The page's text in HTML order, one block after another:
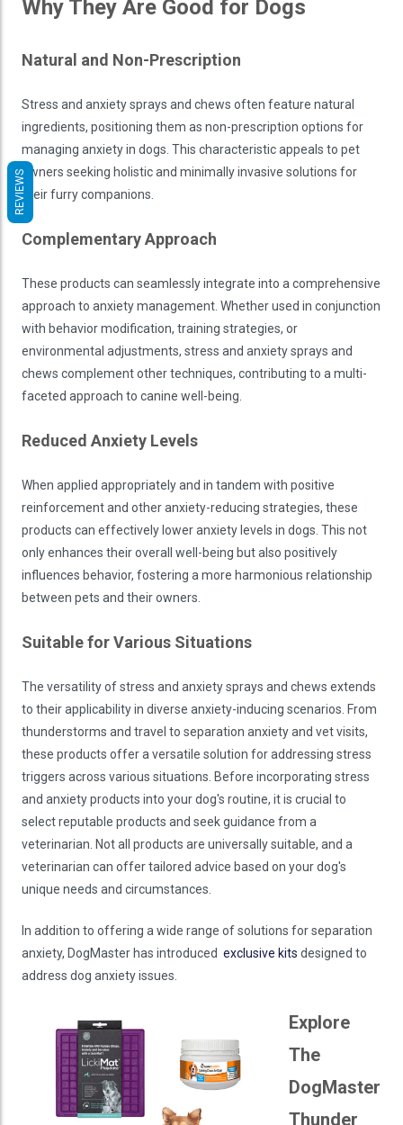
Why They Are Good for Dogs
Natural and Non-Prescription
Stress and anxiety sprays and chews often feature natural
ingredients, positioning them as non-prescription options for
managing anxiety in dogs. This characteristic appeals to pet
owners seeking holistic and minimally invasive solutions for
their furry companions.
Complementary Approach
These products can seamlessly integrate into a comprehensive
approach to anxiety management. Whether used in conjunction
with behavior modification, training strategies, or
environmental adjustments, stress and anxiety sprays and
chews complement other techniques, contributing to a multi-
faceted approach to canine well-being.
Reduced Anxiety Levels
When applied appropriately and in tandem with positive
reinforcement and other anxiety-reducing strategies, these
products can effectively lower anxiety levels in dogs. This not
only enhances their overall well-being but also positively
influences behavior, fostering a more harmonious relationship
between pets and their owners.
Suitable for Various Situations
The versatility of stress and anxiety sprays and chews extends
to their applicability in diverse anxiety-inducing scenarios. From
thunderstorms and travel to separation anxiety and vet visits,
these products offer a versatile solution for addressing stress
triggers across various situations. Before incorporating stress
and anxiety products into your dog's routine, it is crucial to
select reputable products and seek guidance from a
veterinarian. Not all products are universally suitable, and a
veterinarian can offer tailored advice based on your dog's
unique needs and circumstances.
In addition to offering a wide range of solutions for separation
anxiety, DogMaster has introduced exclusive kits designed to
address dog anxiety issues.
Explore
The
DogMaster
Thunder
REVIEWS